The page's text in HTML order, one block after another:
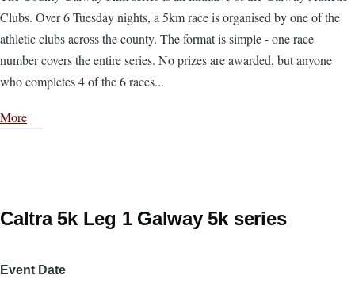
Clubs. Over 6 Tuesday nights, a 5km race is organised by one of the
athletic clubs across the county. The format is simple - one race
number covers the entire series. No prizes are awarded, but anyone
who completes 4 of the 6 races...
More
Caltra 5k Leg 1 Galway 5k series
Event Date